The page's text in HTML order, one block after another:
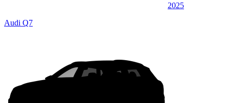
2025
Audi Q7